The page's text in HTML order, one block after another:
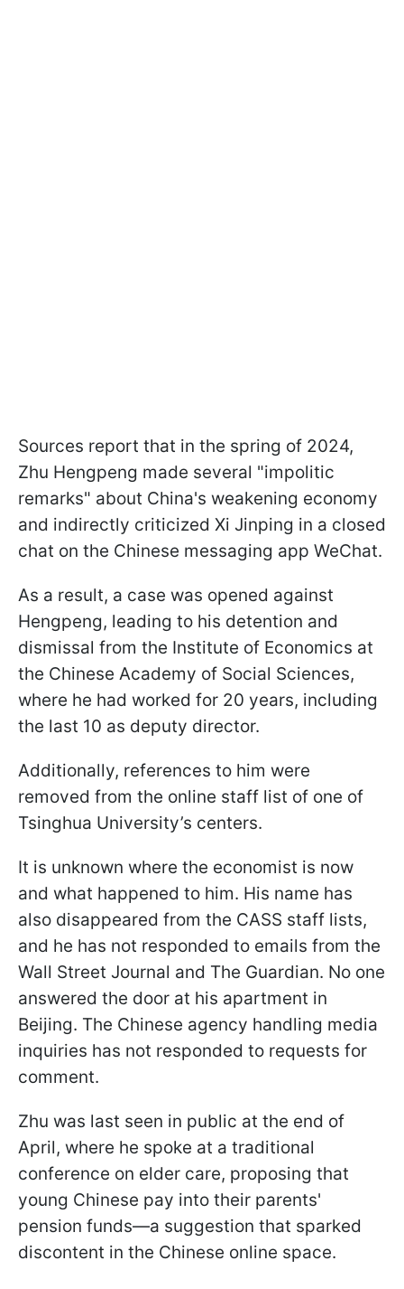
Sources report that in the spring of 2024,
Zhu Hengpeng made several "impolitic
remarks" about China's weakening economy
and indirectly criticized Xi Jinping in a closed
chat on the Chinese messaging app WeChat.
As a result, a case was opened against
Hengpeng, leading to his detention and
dismissal from the Institute of Economics at
the Chinese Academy of Social Sciences,
where he had worked for 20 years, including
the last 10 as deputy director.
Additionally, references to him were
removed from the online staff list of one of
Tsinghua University’s centers.
It is unknown where the economist is now
and what happened to him. His name has
also disappeared from the CASS staff lists,
and he has not responded to emails from the
Wall Street Journal and The Guardian. No one
answered the door at his apartment in
Beijing. The Chinese agency handling media
inquiries has not responded to requests for
comment.
Zhu was last seen in public at the end of
April, where he spoke at a traditional
conference on elder care, proposing that
young Chinese pay into their parents'
pension funds—a suggestion that sparked
discontent in the Chinese online space.